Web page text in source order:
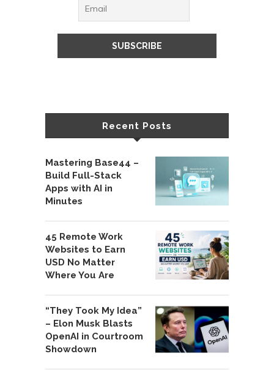
Recent Posts
Mastering Base44 –
Build Full-Stack
Apps with AI in
Minutes
45 Remote Work
Websites to Earn
USD No Matter
Where You Are
“They Took My Idea”
– Elon Musk Blasts
OpenAI in Courtroom
Showdown